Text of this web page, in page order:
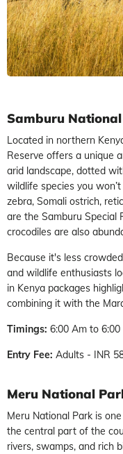
Samburu National
Located in northern
Reserve offers a unique
arid landscape, dotted
wildlife species you
zebra, Somali ostrich,
are the Samburu Special
crocodiles are also
Because it's less
and wildlife enthusiasts
in Kenya packages
combining it with the
Timings: 6:00 Am to 6:00
Entry Fee: Adults - INR
Meru National
Meru National Park is
the central part of the
rivers, swamps, and rich